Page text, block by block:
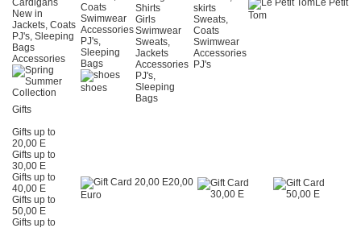
Cardigans
New in
Jackets, Coats
PJ's, Sleeping
Bags
Accessories
Coats
Swimwear
Accessories
PJ's,
Sleeping
Bags
shoes
Shirts
Girls
Swimwear
Sweats,
Jackets
Accessories
PJ's,
Sleeping
Bags
skirts
Sweats,
Coats
Swimwear
Accessories
PJ's
Le Petit
Tom
Gifts
Gifts up to
20,00 E
Gifts up to
30,00 E
Gifts up to
40,00 E
Gifts up to
50,00 E
Gifts up to
20,00
Euro